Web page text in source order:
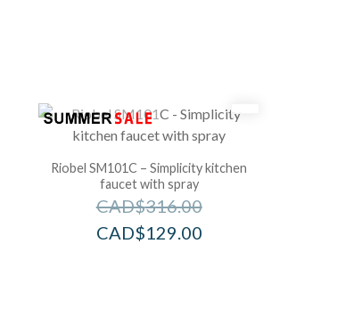
Riobel SM101C – Simplicity kitchen
faucet with spray
CAD$316.00
CAD$129.00